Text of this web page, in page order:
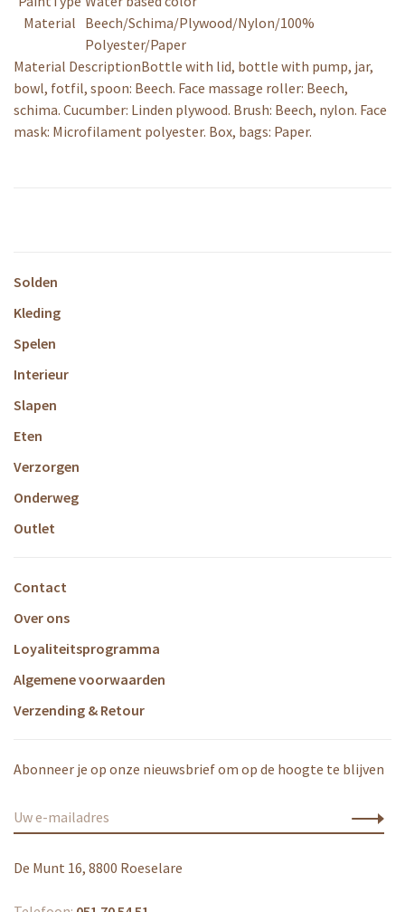
Material Beech/Schima/Plywood/Nylon/100%
Polyester/Paper
Material DescriptionBottle with lid, bottle with pump, jar,
bowl, fotfil, spoon: Beech. Face massage roller: Beech,
schima. Cucumber: Linden plywood. Brush: Beech, nylon. Face
mask: Microfilament polyester. Box, bags: Paper.
Solden
Kleding
Spelen
Interieur
Slapen
Eten
Verzorgen
Onderweg
Outlet
Contact
Over ons
Loyaliteitsprogramma
Algemene voorwaarden
Verzending & Retour
Abonneer je op onze nieuwsbrief om op de hoogte te blijven
De Munt 16, 8800 Roeselare